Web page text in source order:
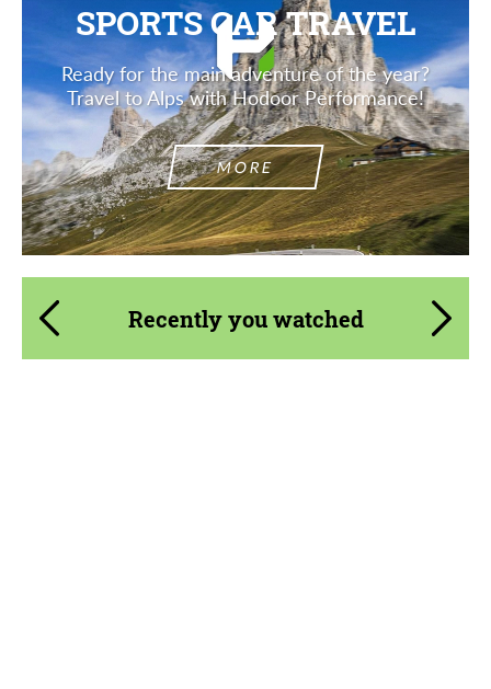
SPORTS CAR TRAVEL
Ready for the main adventure of the year?
Travel to Alps with Hodoor Performance!
MORE
Recently you watched